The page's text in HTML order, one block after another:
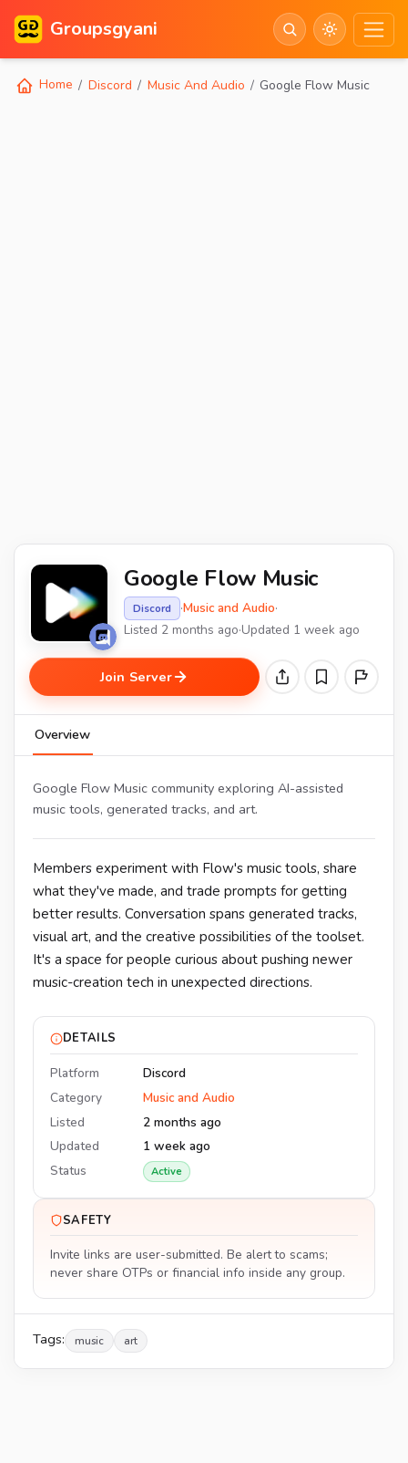
Groupsgyani
Home Discord Music And Audio Google Flow Music
Google Flow Music
Discord ·Music and Audio·
Listed 2 months ago·Updated 1 week ago
Join Server
Overview
Google Flow Music community exploring AI-assisted
music tools, generated tracks, and art.
Members experiment with Flow's music tools, share
what they've made, and trade prompts for getting
better results. Conversation spans generated tracks,
visual art, and the creative possibilities of the toolset.
It's a space for people curious about pushing newer
music-creation tech in unexpected directions.
DETAILS
Platform
Discord
Category
Music and Audio
Listed
2 months ago
Updated
1 week ago
Status
Active
SAFETY
Invite links are user-submitted. Be alert to scams;
never share OTPs or financial info inside any group.
Tags: music art